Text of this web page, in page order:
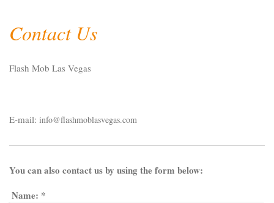
Contact Us
Flash Mob Las Vegas
E-mail: info@flashmoblasvegas.com
You can also contact us by using the form below:
Name: *